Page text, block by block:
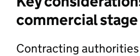
commercial stage
Contracting